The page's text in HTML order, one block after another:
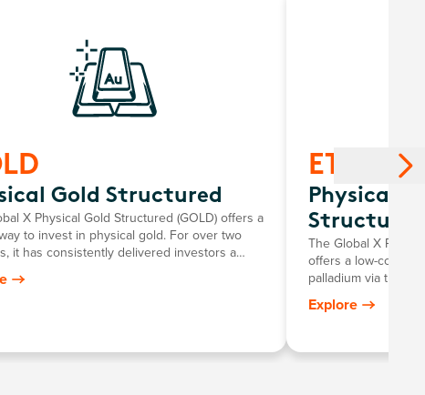
Gold Structured
X Physical Gold Structured (GOLD) offers a
to invest in physical gold. For over two
it has consistently delivered investors a
the growth in the Australian dollar
minus the annual management fee.
ETPMPD
Physical
Structured
The Global X
offers a low-cost
palladium via the
for investors to
Explore